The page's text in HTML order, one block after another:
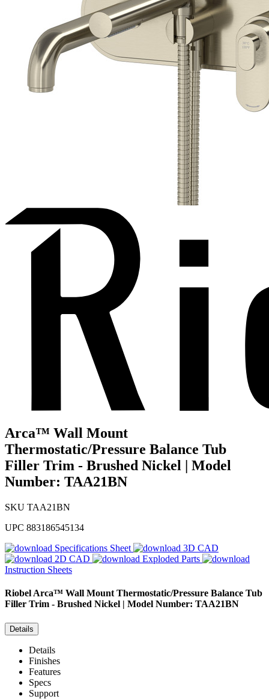
Arca™ Wall Mount
Thermostatic/Pressure Balance Tub
Filler Trim - Brushed Nickel | Model
Number: TAA21BN
SKU TAA21BN
UPC 883186545134
Specifications Sheet
3D CAD
2D CAD
Exploded Parts
Instruction Sheets
RiobelArca™ Wall Mount Thermostatic/Pressure Balance Tub
Filler Trim - Brushed Nickel | Model Number: TAA21BN
Details
Details
Finishes
Features
Specs
Support